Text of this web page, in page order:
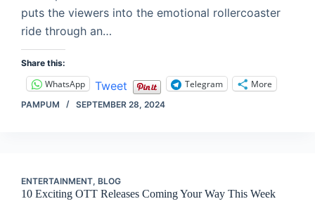
puts the viewers into the emotional rollercoaster
ride through an…
Share this:
WhatsApp Tweet Telegram More
PAMPUM SEPTEMBER 28, 2024
ENTERTAINMENT, BLOG
10 Exciting OTT Releases Coming Your Way This Week